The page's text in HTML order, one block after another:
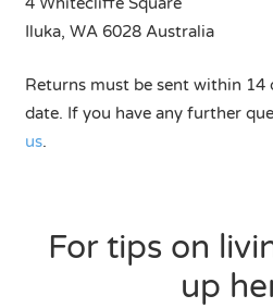
Iluka, WA 6028 Australia
Returns must be sent within 14
date. If you have any further
us.
For tips on
up